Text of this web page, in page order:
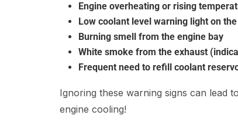
Engine overheating or rising
Low coolant level warning light on
Burning smell from the engine bay
White smoke from the exhaust
Frequent need to refill coolant
Ignoring these warning signs can lead
engine cooling!